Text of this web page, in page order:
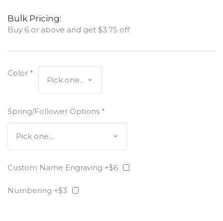
Bulk Pricing:
Buy 6 or above and get $3.75 off
Color *
Spring/Follower Options *
Custom Name Engraving +$6
Numbering +$3